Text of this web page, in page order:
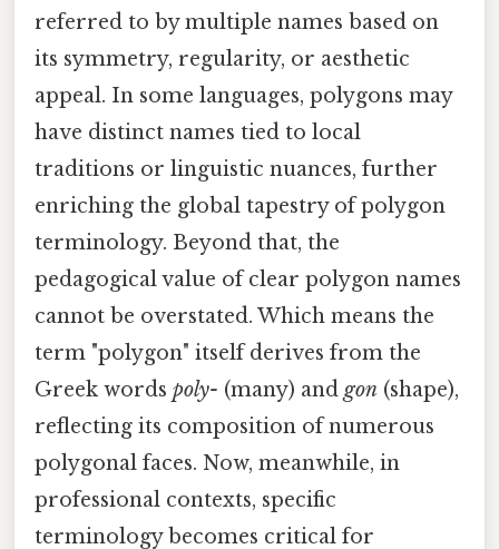
referred to by multiple names based on
its symmetry, regularity, or aesthetic
appeal. In some languages, polygons may
have distinct names tied to local
traditions or linguistic nuances, further
enriching the global tapestry of polygon
terminology. Beyond that, the
pedagogical value of clear polygon names
cannot be overstated. Which means the
term "polygon" itself derives from the
Greek words poly- (many) and gon (shape),
reflecting its composition of numerous
polygonal faces. Now, meanwhile, in
professional contexts, specific
terminology becomes critical for